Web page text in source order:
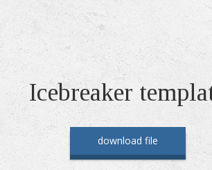
Icebreaker
download file